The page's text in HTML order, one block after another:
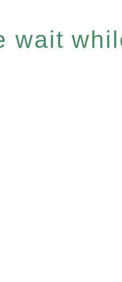
wait